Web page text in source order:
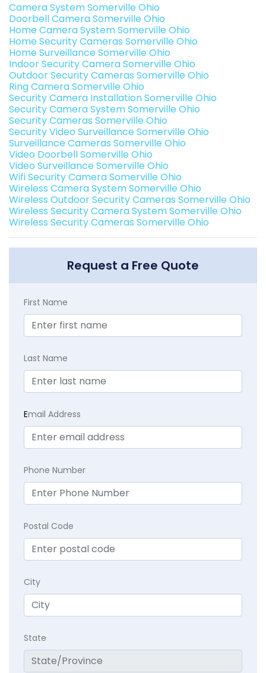
Camera System Somerville Ohio
Doorbell Camera Somerville Ohio
Home Camera System Somerville Ohio
Home Security Cameras Somerville Ohio
Home Surveillance Somerville Ohio
Indoor Security Camera Somerville Ohio
Outdoor Security Cameras Somerville Ohio
Ring Camera Somerville Ohio
Security Camera Installation Somerville Ohio
Security Camera System Somerville Ohio
Security Cameras Somerville Ohio
Security Video Surveillance Somerville Ohio
Surveillance Cameras Somerville Ohio
Video Doorbell Somerville Ohio
Video Surveillance Somerville Ohio
Wifi Security Camera Somerville Ohio
Wireless Camera System Somerville Ohio
Wireless Outdoor Security Cameras Somerville Ohio
Wireless Security Camera System Somerville Ohio
Wireless Security Cameras Somerville Ohio
Request a Free Quote
First Name
Last Name
Email Address
Phone Number
Postal Code
City
State